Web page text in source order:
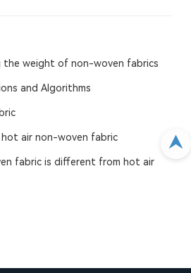
the weight of non-woven fabrics
and Algorithms
air non-woven fabric
fabric is different from hot air